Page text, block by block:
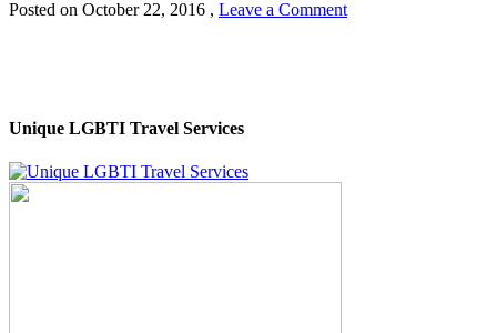
Posted on October 22, 2016 , Leave a Comment
Unique LGBTI Travel Services